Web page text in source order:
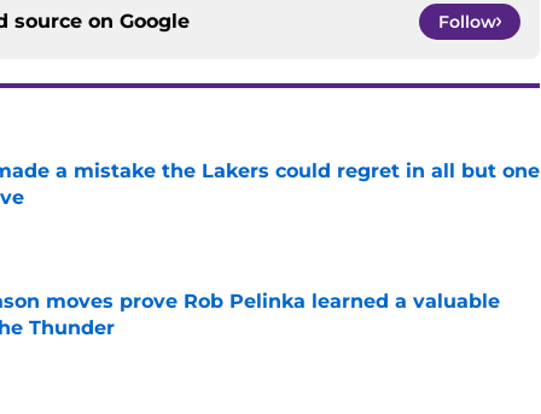
source on Google Follow
a mistake the Lakers could regret in all but one
moves prove Rob Pelinka learned a valuable
Thunder
Date